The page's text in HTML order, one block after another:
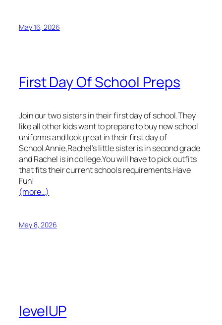
May 16, 2026
First Day Of School Preps
Join our two sisters in their first day of school.They
like all other kids want to prepare to buy new school
uniforms and look great in their first day of
School.Annie,Rachel’s little sister is in second grade
and Rachel is in college.You will have to pick outfits
that fits their current schools requirements.Have
Fun!
(more…)
May 8, 2026
levelUP